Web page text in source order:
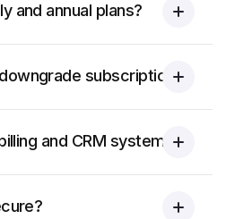
and annual plans?
subscriptions?
and CRM systems?